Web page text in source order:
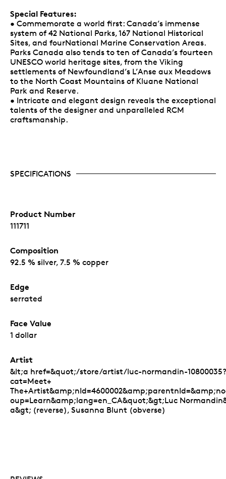
Special Features:
• Commemorate a world first: Canada’s immense
system of 42 National Parks, 167 National Historical
Sites, and fourNational Marine Conservation Areas.
Parks Canada also tends to ten of Canada’s fourteen
UNESCO world heritage sites, from the Viking
settlements of Newfoundland’s L’Anse aux Meadows
to the North Coast Mountains of Kluane National
Park and Reserve.
• Intricate and elegant design reveals the exceptional
talents of the designer and unparalleled RCM
craftsmanship.
SPECIFICATIONS
Product Number
111711
Composition
92.5 % silver, 7.5 % copper
Edge
serrated
Face Value
1 dollar
Artist
&lt;a href=&quot;/store/artist/luc-normandin-10800035?
cat=Meet+
oup=Learn&amp;lang=en_CA&quot;&gt;Luc
a&gt; (reverse), Susanna Blunt (obverse)